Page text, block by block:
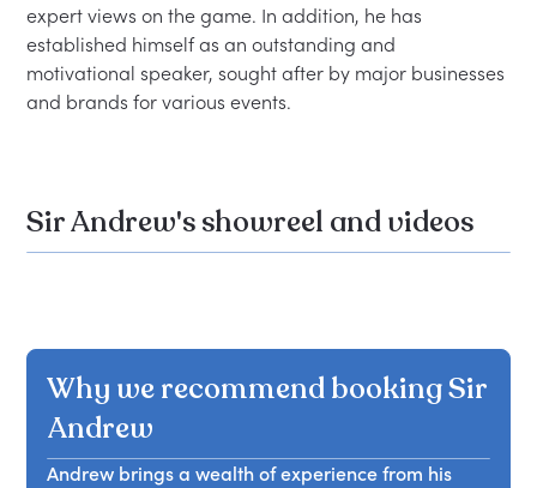
expert views on the game. In addition, he has
established himself as an outstanding and
motivational speaker, sought after by major businesses
Sir Andrew's showreel and videos
Why we recommend booking Sir
Andrew
Andrew brings a wealth of experience from his